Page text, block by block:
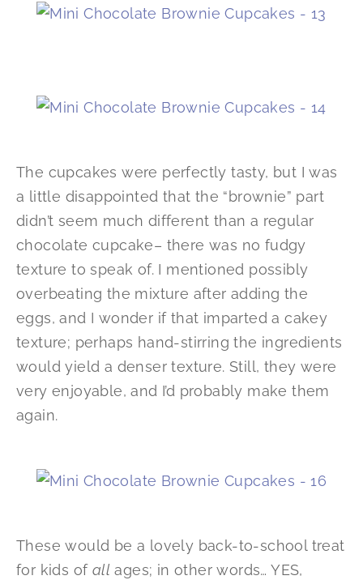
The cupcakes were perfectly tasty, but I was
a little disappointed that the “brownie” part
didn’t seem much different than a regular
chocolate cupcake– there was no fudgy
texture to speak of. I mentioned possibly
overbeating the mixture after adding the
eggs, and I wonder if that imparted a cakey
texture; perhaps hand-stirring the ingredients
would yield a denser texture. Still, they were
very enjoyable, and I’d probably make them
again.
These would be a lovely back-to-school treat
for kids of all ages; in other words… YES,